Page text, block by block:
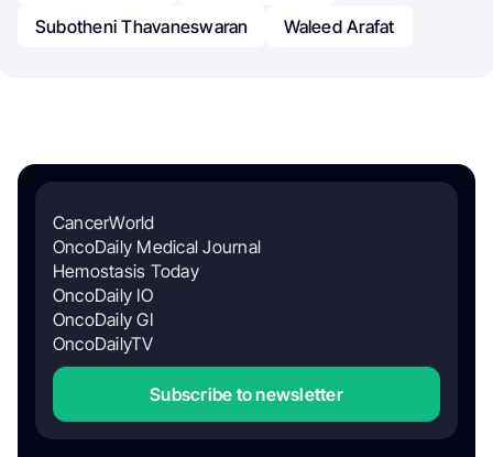
Subotheni Thavaneswaran
Waleed Arafat
CancerWorld
OncoDaily Medical Journal
Hemostasis Today
OncoDaily IO
OncoDaily GI
OncoDailyTV
Subscribe to newsletter